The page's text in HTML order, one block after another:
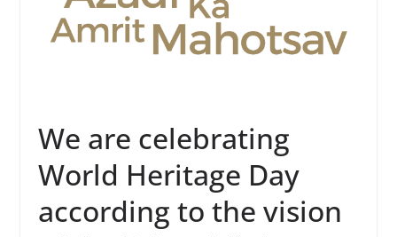
We are celebrating
World Heritage Day
according to the vision